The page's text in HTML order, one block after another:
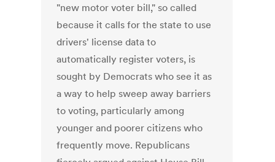
"new motor voter bill," so called
because it calls for the state to use
drivers' license data to
automatically register voters, is
sought by Democrats who see it as
a way to help sweep away barriers
to voting, particularly among
younger and poorer citizens who
frequently move. Republicans